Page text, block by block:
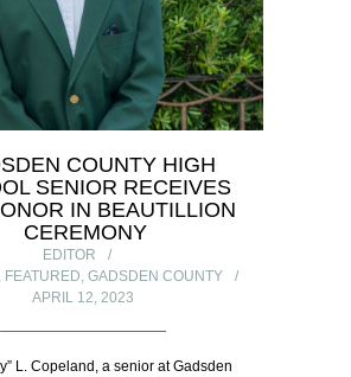
COUNTY HIGH
SENIOR RECEIVES
IN BEAUTILLION
CEREMONY
EDITOR
, FEATURED, GADSDEN COUNTY
APRIL 12, 2023
L. Copeland, a senior at Gadsden